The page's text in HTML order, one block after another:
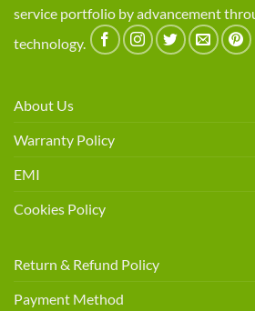
service portfolio by advancement
technology.
About Us
Warranty Policy
EMI
Cookies Policy
Return & Refund Policy
Payment Method